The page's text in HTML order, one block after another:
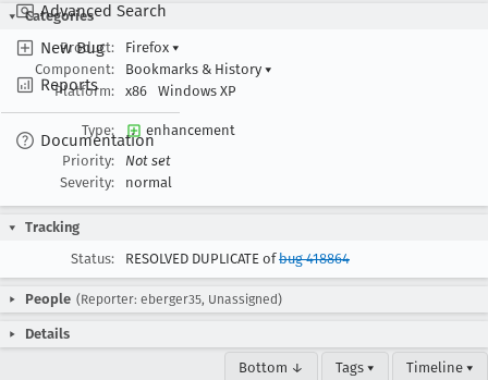
Advanced Search
New Bug
Reports
Documentation
Categories
Product:
Firefox ▾
Component:
Bookmarks & History ▾
Platform:
x86 Windows XP
Type:
enhancement
Priority:
Not set
Severity:
normal
Tracking
Status:
RESOLVED DUPLICATE ofbug 418864
People (Reporter: eberger35, Unassigned)
Details
Bottom ↓ Tags ▾ Timeline ▾